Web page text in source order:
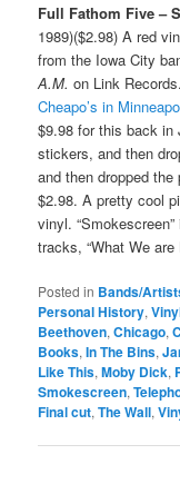
Full Fathom Five –
1989)($2.98) A red
from the Iowa City
A.M. on Link
Cheapo’s in
$9.98 for this back in
stickers, and then
and then dropped
$2.98. A pretty cool
vinyl.
tracks, “What We are
Posted in Bands/
Personal History,
Beethoven,Chicago,
Books,In The Bins,
Like This,Moby Dick,
Smokescreen,
Final cut,The Wall,